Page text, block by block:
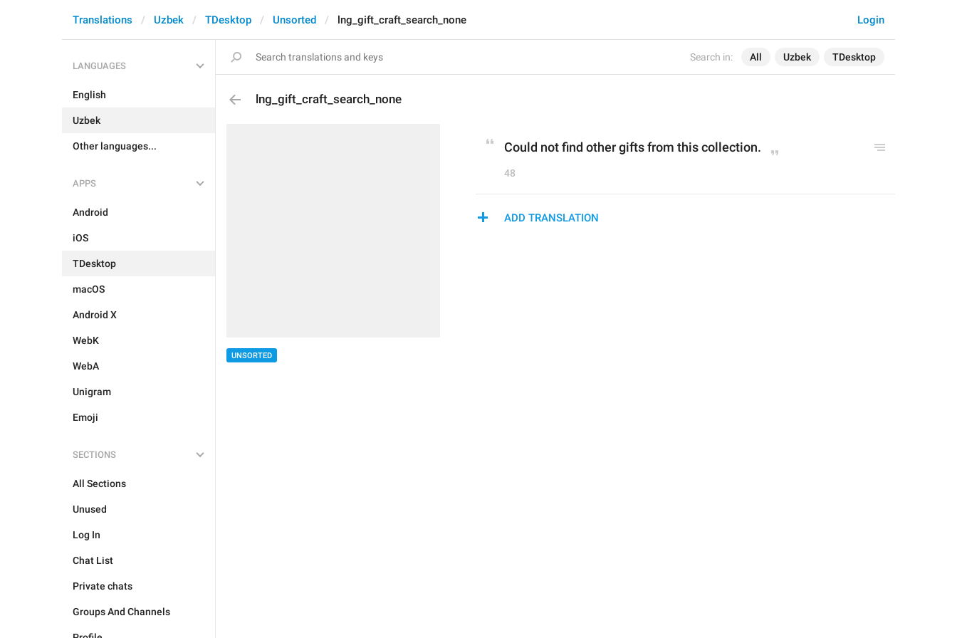
Search in: All Uzbek TDesktop
Login
Translations Uzbek TDesktop Unsorted lng_gift_craft_search_none
LANGUAGES
English
Uzbek
Other languages...
APPS
Android
iOS
TDesktop
macOS
Android X
WebK
WebA
Unigram
Emoji
SECTIONS
All Sections
Unused
Log In
Chat List
Private chats
Groups And Channels
lng_gift_craft_search_none
UNSORTED
Could not find other gifts from this collection.
48
ADD TRANSLATION